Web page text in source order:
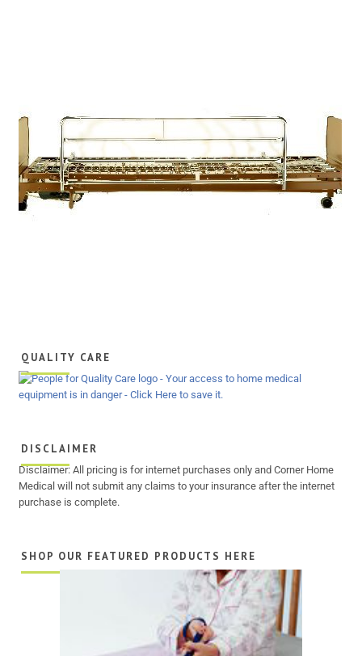
QUALITY CARE
DISCLAIMER
Disclaimer: All pricing is for internet purchases only and Corner Home
Medical will not submit any claims to your insurance after the internet
purchase is complete.
SHOP OUR FEATURED PRODUCTS HERE